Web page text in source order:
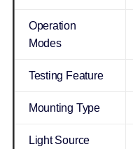
Operation
Modes
Testing Feature
Mounting Type
Light Source